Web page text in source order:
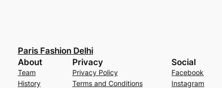
Paris Fashion Delhi
About
Team
History
Privacy
Privacy Policy
Terms and Conditions
Social
Facebook
Instagram